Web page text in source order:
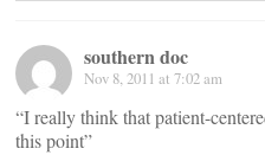
southern doc
Nov 8, 2011 at 7:02 am
“I really think that patient-
this point”